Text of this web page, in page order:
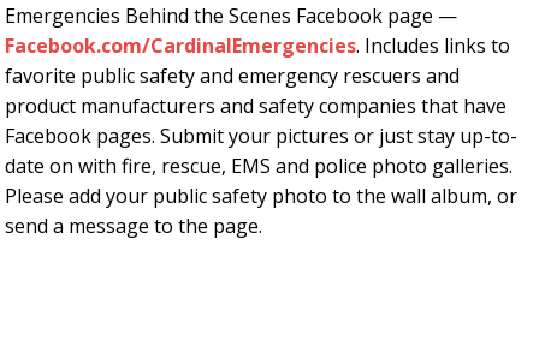
Emergencies Behind the Scenes Facebook page —
Facebook.com/CardinalEmergencies. Includes links to
favorite public safety and emergency rescuers and
product manufacturers and safety companies that have
Facebook pages. Submit your pictures or just stay up-to-
date on with fire, rescue, EMS and police photo galleries.
Please add your public safety photo to the wall album, or
send a message to the page.